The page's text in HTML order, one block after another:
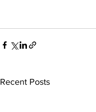
Recent Posts